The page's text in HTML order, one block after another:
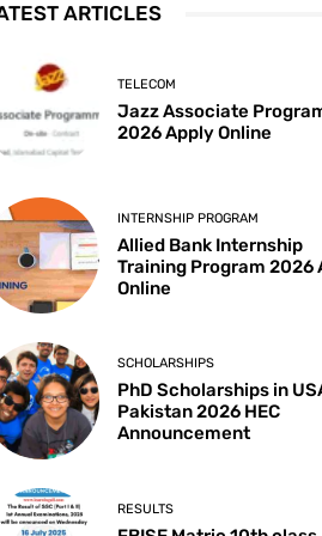
ARTICLES
TELECOM
Jazz Associate
2026 Apply Online
INTERNSHIP PROGRAM
Allied Bank Internship
Training Program 2026
Online
SCHOLARSHIPS
PhD Scholarships in
Pakistan 2026 HEC
Announcement
RESULTS